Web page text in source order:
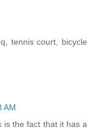
tennis court, bicycle
AM
is the fact that it has a